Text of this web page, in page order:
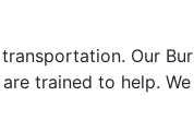
Our
trained to help.